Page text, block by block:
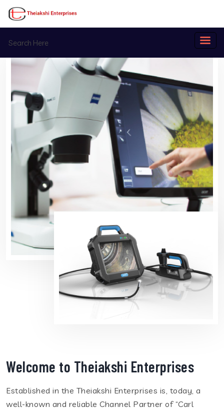
Welcome to Theiakshi Enterprises
Established in the Theiakshi Enterprises is, today, a
well-known and reliable Channel Partner of “Carl